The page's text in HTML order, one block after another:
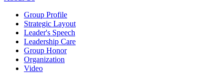
Group Profile
Strategic Layout
Leader's Speech
Leadership Care
Group Honor
Organization
Video